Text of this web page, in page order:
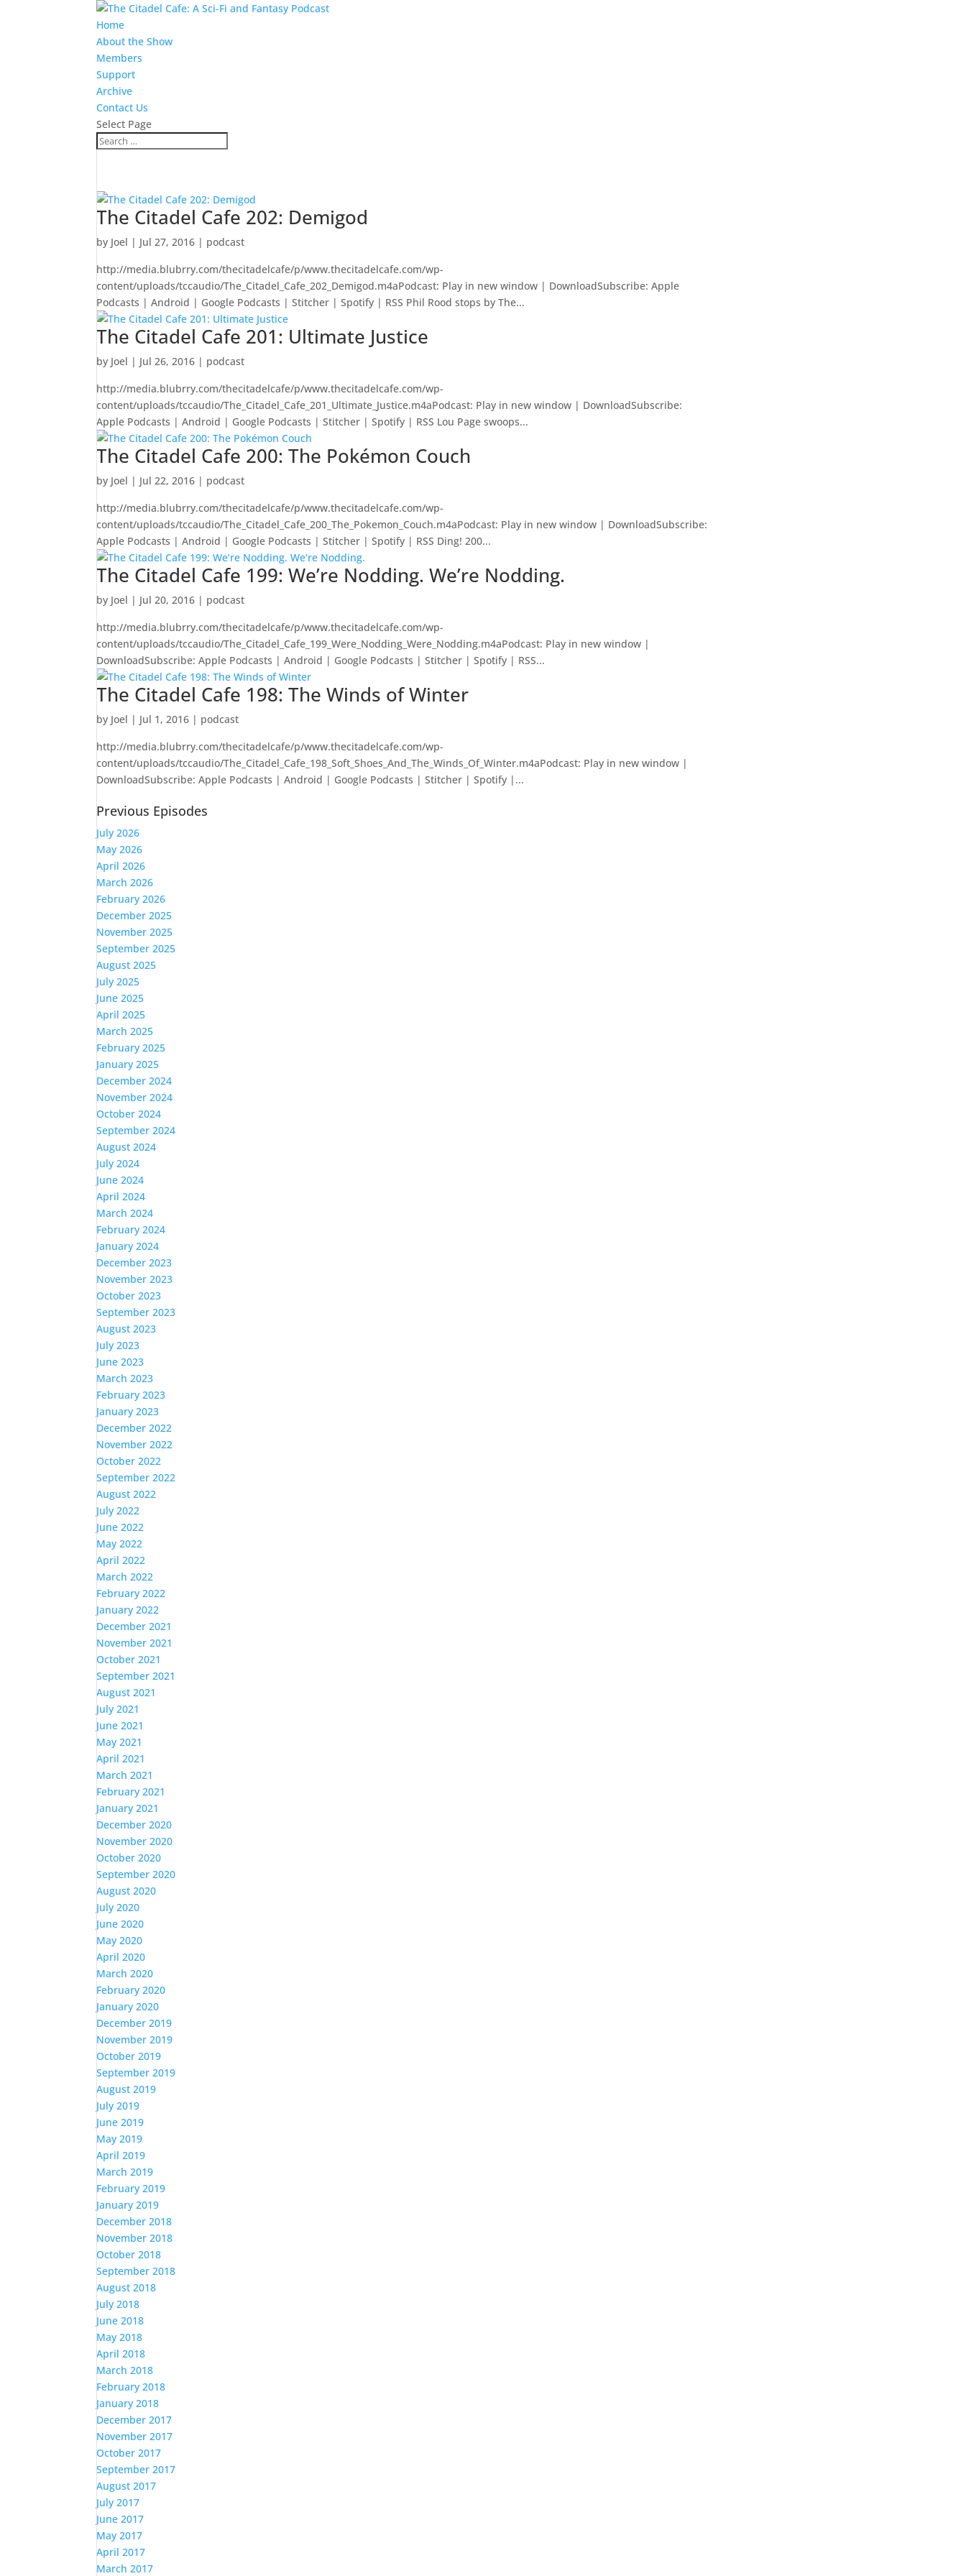
Home
About the Show
Members
Support
Archive
Contact Us
Select Page
The Citadel Cafe 202: Demigod
by Joel | Jul 27, 2016 | podcast
http://media.blubrry.com/thecitadelcafe/p/www.thecitadelcafe.com/wp-
content/uploads/tccaudio/The_Citadel_Cafe_202_Demigod.m4aPodcast: Play in new window | DownloadSubscribe: Apple
Podcasts | Android | Google Podcasts | Stitcher | Spotify | RSS Phil Rood stops by The...
The Citadel Cafe 201: Ultimate Justice
by Joel | Jul 26, 2016 | podcast
http://media.blubrry.com/thecitadelcafe/p/www.thecitadelcafe.com/wp-
content/uploads/tccaudio/The_Citadel_Cafe_201_Ultimate_Justice.m4aPodcast: Play in new window | DownloadSubscribe:
Apple Podcasts | Android | Google Podcasts | Stitcher | Spotify | RSS Lou Page swoops...
The Citadel Cafe 200: The Pokémon Couch
by Joel | Jul 22, 2016 | podcast
http://media.blubrry.com/thecitadelcafe/p/www.thecitadelcafe.com/wp-
content/uploads/tccaudio/The_Citadel_Cafe_200_The_Pokemon_Couch.m4aPodcast: Play in new window | DownloadSubscribe:
Apple Podcasts | Android | Google Podcasts | Stitcher | Spotify | RSS Ding! 200...
The Citadel Cafe 199: We’re Nodding. We’re Nodding.
by Joel | Jul 20, 2016 | podcast
http://media.blubrry.com/thecitadelcafe/p/www.thecitadelcafe.com/wp-
content/uploads/tccaudio/The_Citadel_Cafe_199_Were_Nodding_Were_Nodding.m4aPodcast: Play in new window |
DownloadSubscribe: Apple Podcasts | Android | Google Podcasts | Stitcher | Spotify | RSS...
The Citadel Cafe 198: The Winds of Winter
by Joel | Jul 1, 2016 | podcast
http://media.blubrry.com/thecitadelcafe/p/www.thecitadelcafe.com/wp-
content/uploads/tccaudio/The_Citadel_Cafe_198_Soft_Shoes_And_The_Winds_Of_Winter.m4aPodcast: Play in new window |
DownloadSubscribe: Apple Podcasts | Android | Google Podcasts | Stitcher | Spotify |...
Previous Episodes
July 2026
May 2026
April 2026
March 2026
February 2026
December 2025
November 2025
September 2025
August 2025
July 2025
June 2025
April 2025
March 2025
February 2025
January 2025
December 2024
November 2024
October 2024
September 2024
August 2024
July 2024
June 2024
April 2024
March 2024
February 2024
January 2024
December 2023
November 2023
October 2023
September 2023
August 2023
July 2023
June 2023
March 2023
February 2023
January 2023
December 2022
November 2022
October 2022
September 2022
August 2022
July 2022
June 2022
May 2022
April 2022
March 2022
February 2022
January 2022
December 2021
November 2021
October 2021
September 2021
August 2021
July 2021
June 2021
May 2021
April 2021
March 2021
February 2021
January 2021
December 2020
November 2020
October 2020
September 2020
August 2020
July 2020
June 2020
May 2020
April 2020
March 2020
February 2020
January 2020
December 2019
November 2019
October 2019
September 2019
August 2019
July 2019
June 2019
May 2019
April 2019
March 2019
February 2019
January 2019
December 2018
November 2018
October 2018
September 2018
August 2018
July 2018
June 2018
May 2018
April 2018
March 2018
February 2018
January 2018
December 2017
November 2017
October 2017
September 2017
August 2017
July 2017
June 2017
May 2017
April 2017
March 2017